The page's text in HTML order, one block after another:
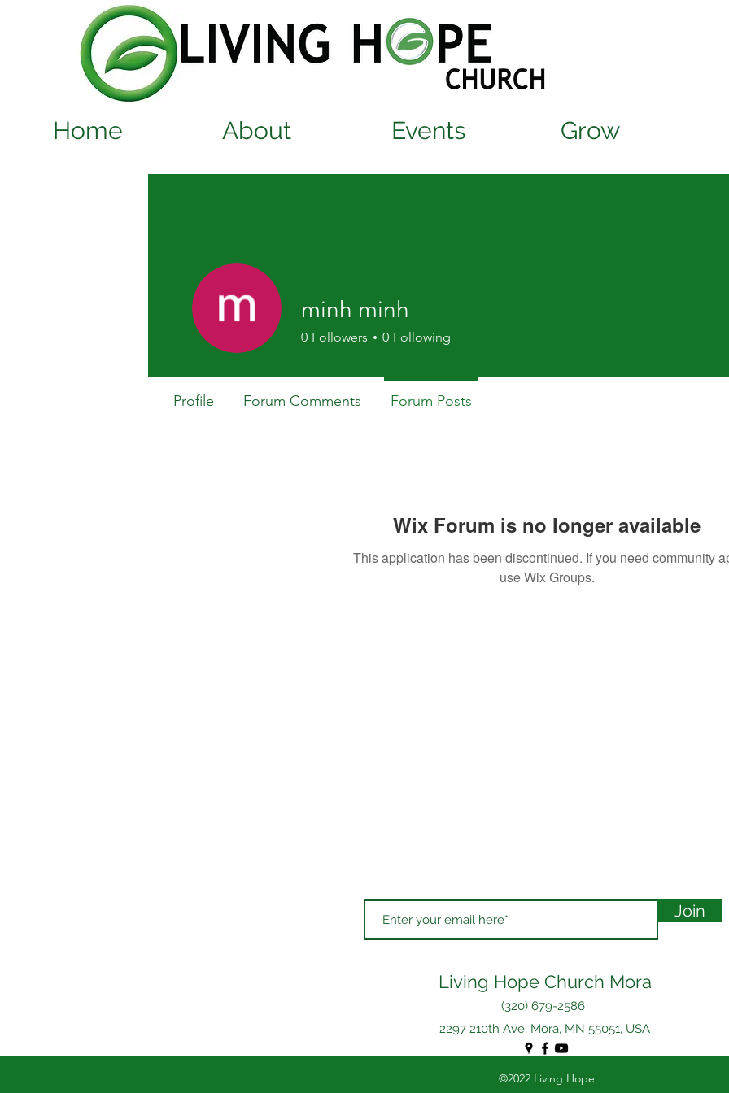
Home About Events Grow
Wix Forum is no longer available
This application has been discontinued. If you need community
use Wix Groups.
minh minh
0 Followers 0 Following
Profile Forum Comments Forum Posts
Join
Living Hope Church Mora
(320) 679-2586
2297 210th Ave, Mora, MN 55051, USA
©2022 Living Hope